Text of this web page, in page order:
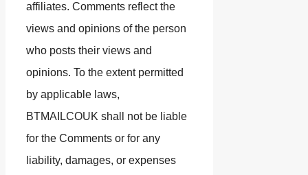
affiliates. Comments reflect the
views and opinions of the person
who posts their views and
opinions. To the extent permitted
by applicable laws,
BTMAILCOUK shall not be liable
for the Comments or for any
liability, damages, or expenses